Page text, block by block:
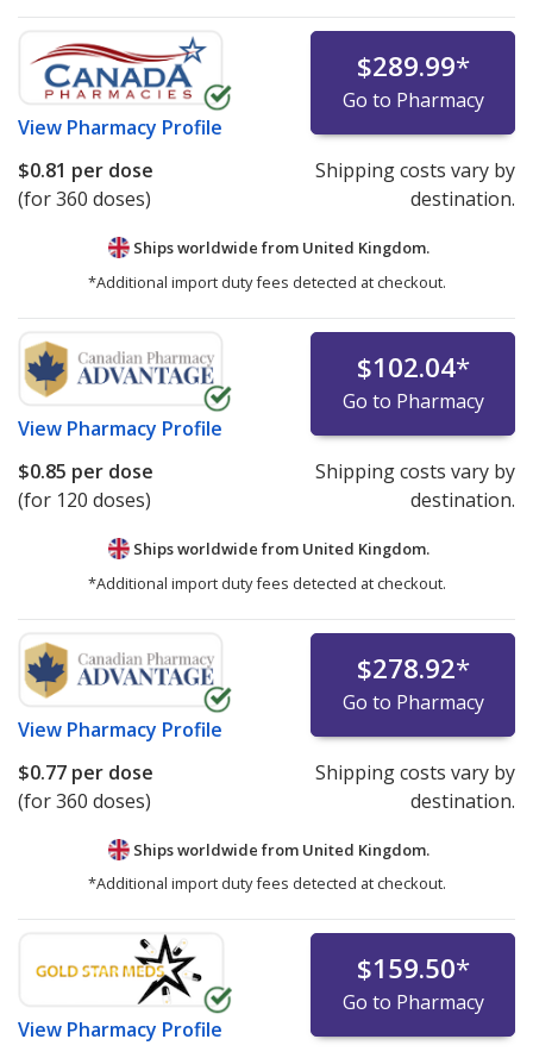
View Pharmacy Profile
$289.99*
Go to Pharmacy
$0.81 per dose
(for 360 doses)
Shipping costs vary by
destination.
Ships worldwide from United Kingdom.
*Additional import duty fees detected at checkout.
View Pharmacy Profile
$102.04*
Go to Pharmacy
$0.85 per dose
(for 120 doses)
Shipping costs vary by
destination.
Ships worldwide from United Kingdom.
*Additional import duty fees detected at checkout.
View Pharmacy Profile
$278.92*
Go to Pharmacy
$0.77 per dose
(for 360 doses)
Shipping costs vary by
destination.
Ships worldwide from United Kingdom.
*Additional import duty fees detected at checkout.
View Pharmacy Profile
$159.50*
Go to Pharmacy